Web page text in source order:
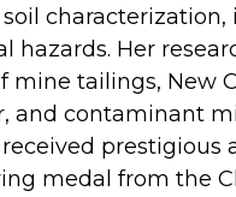
Her
tailings, New
and contaminant
prestigious
medal from the